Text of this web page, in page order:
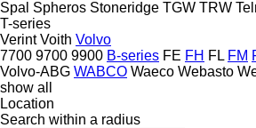
Spal Spheros Stoneridge TGW TRW
T-series
Verint Voith Volvo
7700 9700 9900 B-series FE FH FL FM
Volvo-ABG WABCO Waeco Webasto
show all
Location
Search within a radius